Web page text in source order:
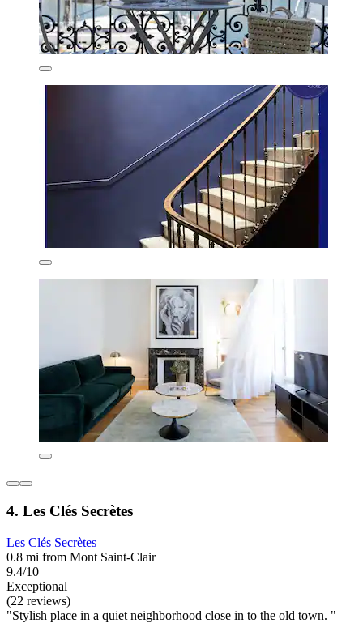
4. Les Clés Secrètes
Les Clés Secrètes
0.8 mi from Mont Saint-Clair
9.4/10
Exceptional
(22 reviews)
"Stylish place in a quiet neighborhood close in to the old town. "